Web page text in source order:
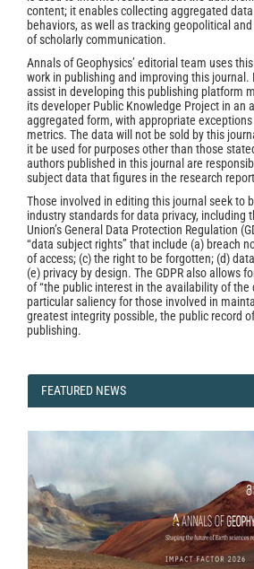
content; it enables collecting aggregated
behaviors, as well as tracking geopolitical
of scholarly communication.
Annals of Geophysics’ editorial team uses
work in publishing and improving this journal.
assist in developing this publishing platform
its developer Public Knowledge Project in an
aggregated form, with appropriate
metrics. The data will not be sold by this
it be used for purposes other than those
authors published in this journal are
subject data that figures in the research
Those involved in editing this journal seek to
industry standards for data privacy, including
Union’s General Data Protection Regulation
“data subject rights” that include (a) breach
of access; (c) the right to be forgotten; (d)
(e) privacy by design. The GDPR also allows
of “the public interest in the availability of the
particular saliency for those involved in
greatest integrity possible, the public record
publishing.
FEATURED
FEATURED NEWS